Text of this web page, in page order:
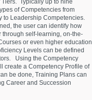
Typically up to nine
of Competencies from
to Leadership Competencies.
the user can identify how
self-learning, on-the-
or even higher education
Levels can be defined
Using the Competency
create a Competency Profile of
be done, Training Plans can
Career and Succession